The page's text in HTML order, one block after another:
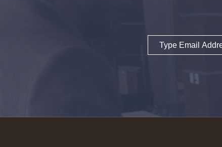
Email